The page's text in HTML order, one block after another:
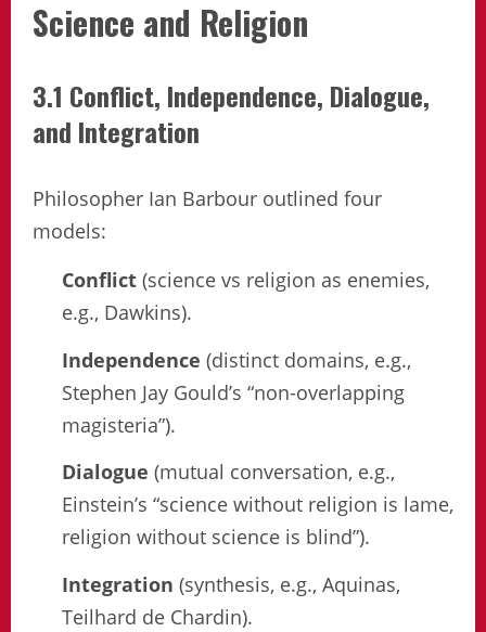
Science and Religion
3.1 Conflict, Independence, Dialogue,
and Integration
Philosopher Ian Barbour outlined four
models:
Conflict (science vs religion as enemies,
e.g., Dawkins).
Independence (distinct domains, e.g.,
Stephen Jay Gould’s “non-overlapping
magisteria”).
Dialogue (mutual conversation, e.g.,
Einstein’s “science without religion is lame,
religion without science is blind”).
Integration (synthesis, e.g., Aquinas,
Teilhard de Chardin).